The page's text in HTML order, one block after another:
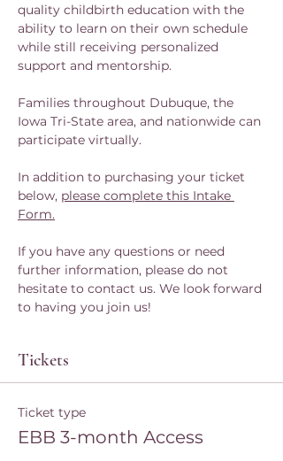
quality childbirth education with the
ability to learn on their own schedule
while still receiving personalized
support and mentorship.
Families throughout Dubuque, the
Iowa Tri-State area, and nationwide can
participate virtually.
In addition to purchasing your ticket
below, please complete this Intake
Form.
If you have any questions or need
further information, please do not
hesitate to contact us. We look forward
to having you join us!
Tickets
Ticket type
EBB 3-month Access